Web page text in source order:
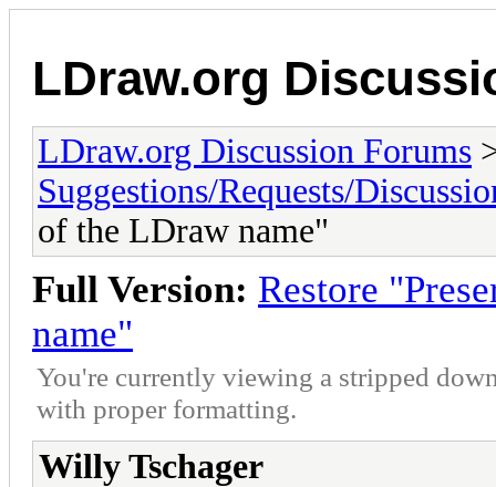
LDraw.org
LDraw.org Discussion Forums
Suggestions/Requests/
of the LDraw name"
Full Version: Restore
name"
You're currently viewing a stripped
with proper formatting.
Willy Tschager